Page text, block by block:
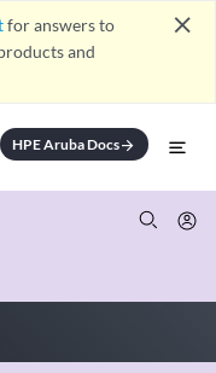
for answers to
and
close
HPE Aruba Docsarrow_forward